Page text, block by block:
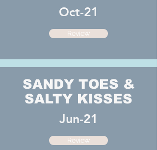
Oct-21
Review
SANDY TOES &
SALTY KISSES
Jun-21
Review